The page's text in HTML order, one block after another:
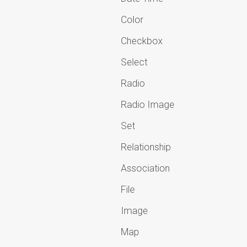
Color
Checkbox
Select
Radio
Radio Image
Set
Relationship
Association
File
Image
Map